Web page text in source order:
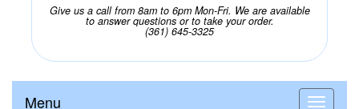
Give us a call from 8am to 6pm Mon-Fri. We are available
to answer questions or to take your order.
(361) 645-3325
Menu